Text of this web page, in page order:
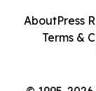
AboutPress
Terms &